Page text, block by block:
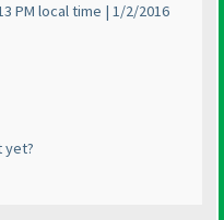
PM local time | 1/2/2016
yet?